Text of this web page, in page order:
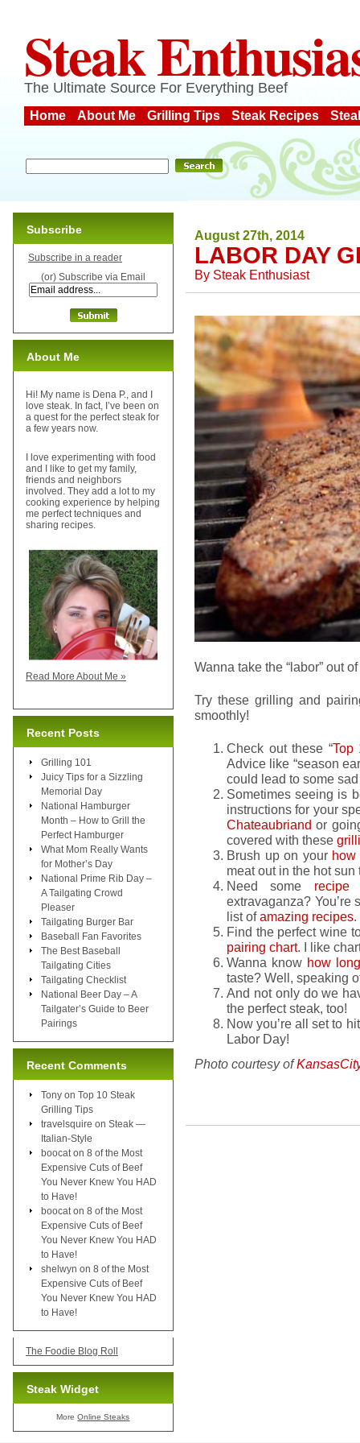
Steak
The Ultimate Source For Everything Beef
Home About Me Grilling Tips Steak Recipes
August 27th, 2014
LABOR DAY
By Steak Enthusiast
Wanna take the “labor” out
Try these grilling and
smoothly!
Check out these “Top
Advice like “season
could lead to some
Sometimes seeing is
instructions for your
Chateaubriand or
covered with these
Brush up on your how
meat out in the hot
Need some recipe
extravaganza? You’re
list ofamazing recipes.
Find the perfect wine
pairing chart. I like
Wanna know how
taste? Well, speaking
And not only do we
the perfect steak, too!
Now you’re all set to
Labor Day!
Photo courtesy of
Subscribe
Subscribe in a reader
(or) Subscribe via Email
About Me
Hi! My name is Dena P., and I
love steak. In fact, I’ve been on
a quest for the perfect steak for
a few years now.
I love experimenting with food
and I like to get my family,
friends and neighbors
involved. They add a lot to my
cooking experience by helping
me perfect techniques and
sharing recipes.
Read More About Me »
Recent Posts
Grilling 101
Juicy Tips for a Sizzling
Memorial Day
National Hamburger
Month – How to Grill the
Perfect Hamburger
What Mom Really Wants
for Mother’s Day
National Prime Rib Day –
A Tailgating Crowd
Pleaser
Tailgating Burger Bar
Baseball Fan Favorites
The Best Baseball
Tailgating Cities
Tailgating Checklist
National Beer Day – A
Tailgater’s Guide to Beer
Pairings
Recent Comments
Tony on Top 10 Steak
Grilling Tips
travelsquire on Steak —
Italian-Style
boocat on 8 of the Most
Expensive Cuts of Beef
You Never Knew You HAD
to Have!
boocat on 8 of the Most
Expensive Cuts of Beef
You Never Knew You HAD
to Have!
shelwyn on 8 of the Most
Expensive Cuts of Beef
You Never Knew You HAD
to Have!
The Foodie Blog Roll
Steak Widget
MoreOnline Steaks